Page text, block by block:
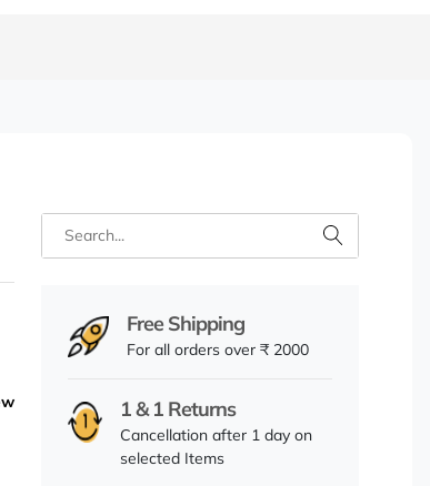
Free Shipping
For all orders over ₹ 2000
1 & 1 Returns
Cancellation after 1 day on
selected Items